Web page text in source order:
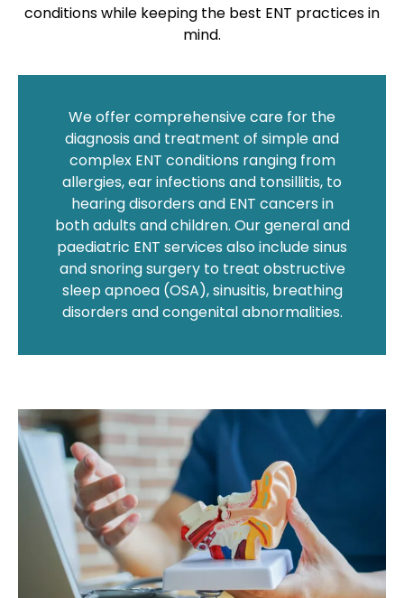
conditions while keeping the best ENT practices in
mind.
We offer comprehensive care for the
diagnosis and treatment of simple and
complex ENT conditions ranging from
allergies, ear infections and tonsillitis, to
hearing disorders and ENT cancers in
both adults and children. Our general and
paediatric ENT services also include sinus
and snoring surgery to treat obstructive
sleep apnoea (OSA), sinusitis, breathing
disorders and congenital abnormalities.